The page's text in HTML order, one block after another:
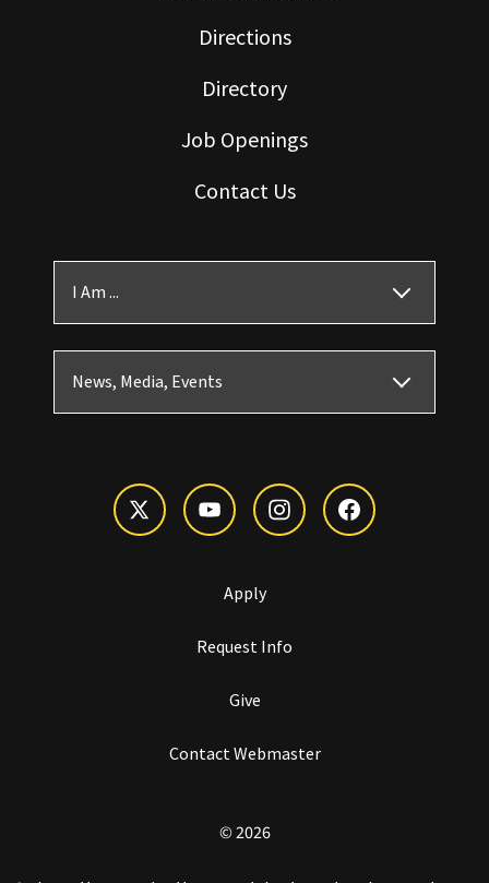
Directions
Directory
Job Openings
Contact Us
I Am ...
News, Media, Events
Apply
Request Info
Give
Contact Webmaster
© 2026